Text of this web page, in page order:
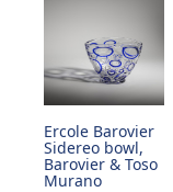
Ercole Barovier
Sidereo bowl,
Barovier & Toso
Murano